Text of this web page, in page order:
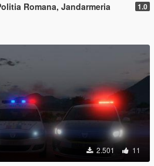
Romana, Jandarmeria 1.0
2.501 11